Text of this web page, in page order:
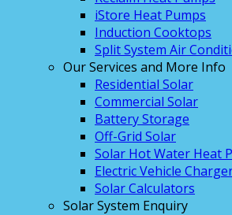
iStore Heat Pumps
Induction Cooktops
Split System Air
Our Services and More Info
Residential Solar
Commercial Solar
Battery Storage
Off-Grid Solar
Solar Hot Water Heat
Electric Vehicle
Solar Calculators
Solar System Enquiry